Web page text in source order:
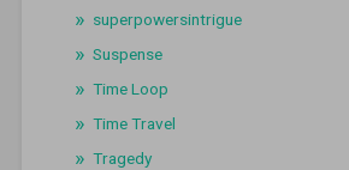
superpowersintrigue
Suspense
Time Loop
Time Travel
Tragedy